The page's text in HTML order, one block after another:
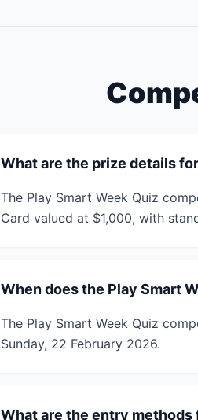
What are the prize details
The Play Smart Week Quiz
Card valued at $1,000, with
When does the Play Smart
The Play Smart Week Quiz
Sunday, 22 February 2026.
What are the entry